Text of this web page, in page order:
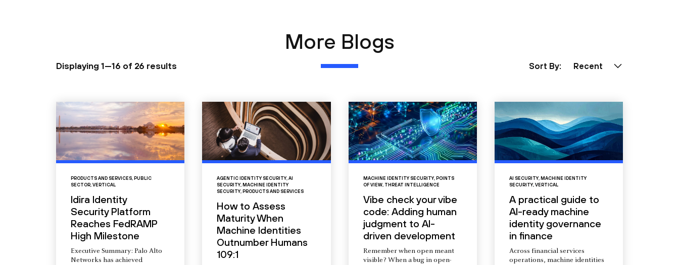
More Blogs
Displaying 1—16 of 26 results Sort By: Recent
PRODUCTS AND SERVICES, PUBLIC
SECTOR, VERTICAL
Idira Identity
Security Platform
Reaches FedRAMP
High Milestone
Executive Summary: Palo Alto
Networks has achieved
AGENTIC IDENTITY SECURITY,AI
SECURITY, MACHINE IDENTITY
SECURITY, PRODUCTS AND SERVICES
How to Assess
Maturity When
Machine Identities
Outnumber Humans
109:1
MACHINE IDENTITY SECURITY, POINTS
OF VIEW, THREAT INTELLIGENCE
Vibe check your vibe
code: Adding human
judgment to AI-
driven development
Remember when open meant
visible? When a bug in open-
AI SECURITY, MACHINE IDENTITY
SECURITY, VERTICAL
A practical guide to
AI-ready machine
identity governance
in finance
Across financial services
operations, machine identities